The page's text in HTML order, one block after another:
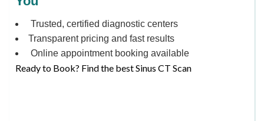
Trusted, certified diagnostic centers
Transparent pricing and fast results
Online appointment booking available
Ready to Book? Find the best Sinus CT Scan